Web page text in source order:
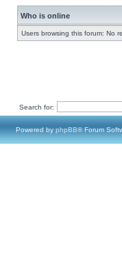
Who is online
Users browsing this forum: No
Search for:
Powered by phpBB® Forum